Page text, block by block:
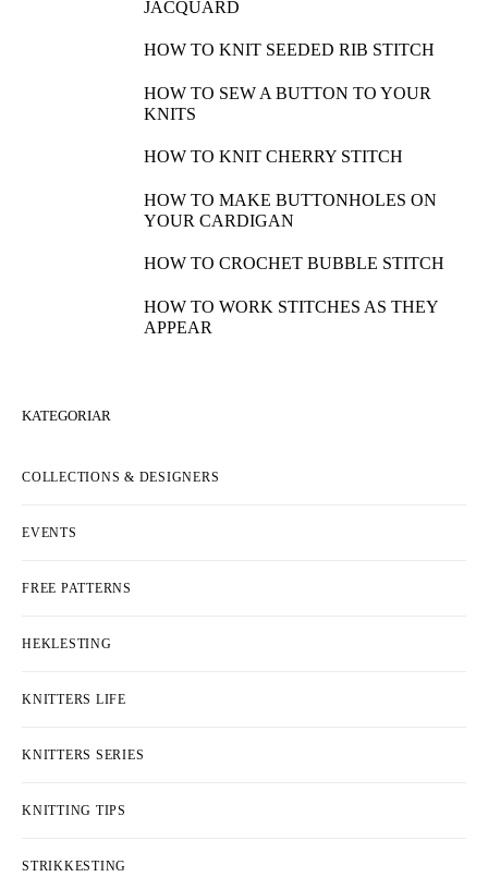
JACQUARD
HOW TO KNIT SEEDED RIB STITCH
HOW TO SEW A BUTTON TO YOUR
KNITS
HOW TO KNIT CHERRY STITCH
HOW TO MAKE BUTTONHOLES ON
YOUR CARDIGAN
HOW TO CROCHET BUBBLE STITCH
HOW TO WORK STITCHES AS THEY
APPEAR
KATEGORIAR
COLLECTIONS & DESIGNERS
EVENTS
FREE PATTERNS
HEKLESTING
KNITTERS LIFE
KNITTERS SERIES
KNITTING TIPS
STRIKKESTING